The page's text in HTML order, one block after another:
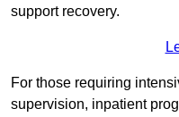
support recovery.
For those requiring
supervision, inpatient